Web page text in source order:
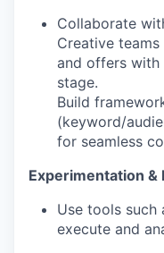
Collaborate
Creative
and offers with
stage.
Build
(keyword/
for seamless
Experimentation &
Use tools such
execute and